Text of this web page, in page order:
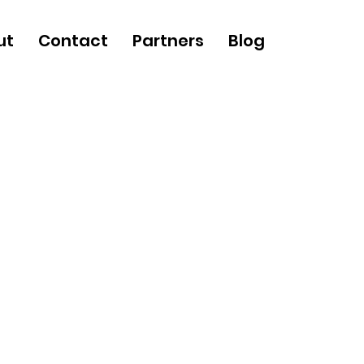
Contact Partners Blog